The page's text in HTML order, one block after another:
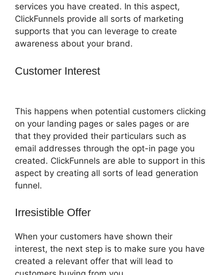
services you have created. In this aspect,
ClickFunnels provide all sorts of marketing
supports that you can leverage to create
awareness about your brand.
Customer Interest
This happens when potential customers clicking
on your landing pages or sales pages or are
that they provided their particulars such as
email addresses through the opt-in page you
created. ClickFunnels are able to support in this
aspect by creating all sorts of lead generation
funnel.
Irresistible Offer
When your customers have shown their
interest, the next step is to make sure you have
created a relevant offer that will lead to